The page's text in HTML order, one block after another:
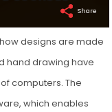
Share
designs are made
hand drawing have
computers. The
which enables